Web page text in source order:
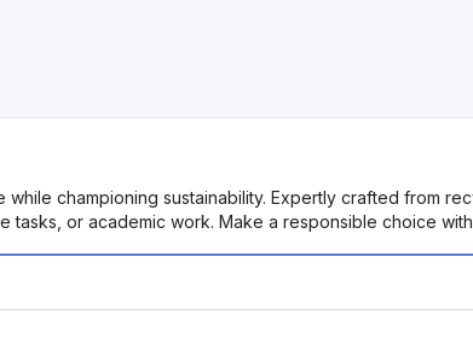
championing sustainability. Expertly crafted from
or academic work. Make a responsible choice